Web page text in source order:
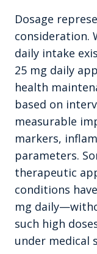
Dosage
consideration.
daily intake
25 mg daily
health
based on
measurable
markers,
parameters.
therapeutic
conditions
mg
such high
under medical